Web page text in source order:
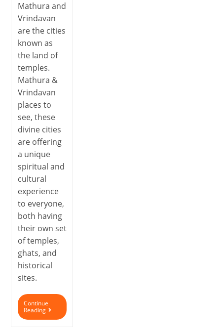
Mathura and
Vrindavan
are the cities
known as
the land of
temples.
Mathura &
Vrindavan
places to
see, these
divine cities
are offering
a unique
spiritual and
cultural
experience
to everyone,
both having
their own set
of temples,
ghats, and
historical
sites.
Continue
Reading